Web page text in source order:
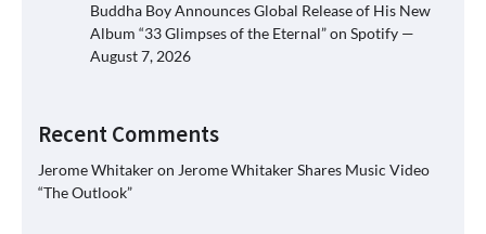
Buddha Boy Announces Global Release of His New
Album “33 Glimpses of the Eternal” on Spotify —
August 7, 2026
Recent Comments
Jerome Whitakeron Jerome Whitaker Shares Music Video
“The Outlook”